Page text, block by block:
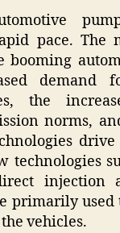
pace. The
booming
demand
the
norms,
technologies
injection
primarily used
vehicles.